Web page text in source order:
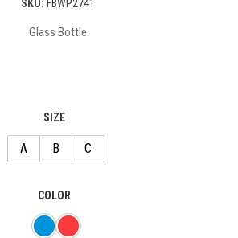
SKU: FBWP2741
Glass Bottle
SIZE
A B C
COLOR